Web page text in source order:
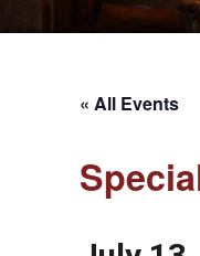
« All Events